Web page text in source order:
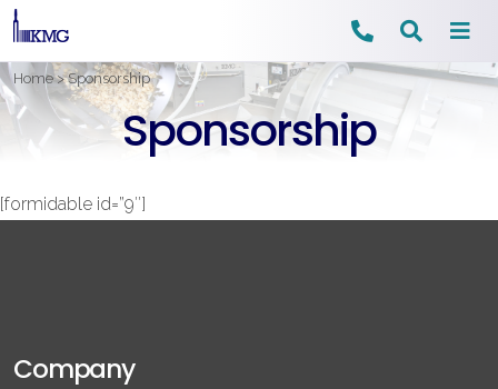
Skip
to
content
Home>Sponsorship
Sponsorship
[formidable id=”9″]
Company